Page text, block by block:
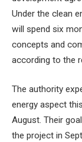
Under the clean
will spend six
concepts and
according to the
The authority
energy aspect
August. Their
the project in